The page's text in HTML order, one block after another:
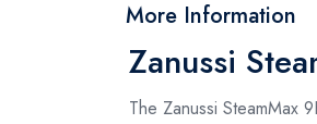
More Information
Zanussi
The Zanussi SteamMax